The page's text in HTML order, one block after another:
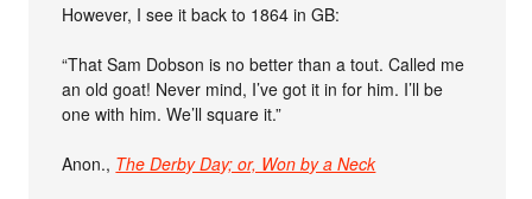
However, I see it back to 1864 in GB:
“That Sam Dobson is no better than a tout. Called me
an old goat! Never mind, I’ve got it in for him. I’ll be
one with him. We’ll square it.”
Anon., The Derby Day; or, Won by a Neck